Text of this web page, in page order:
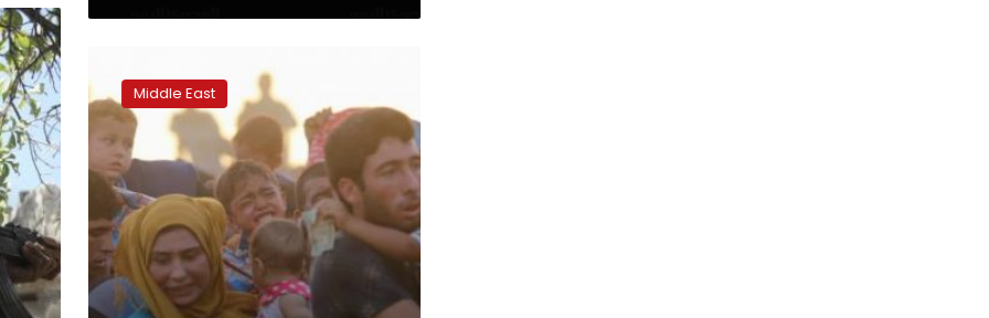
forces
say
thwart
Islamic
State
attack
east
of
Ramadi
Middle East